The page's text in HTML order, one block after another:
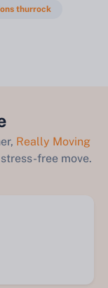
thurrock
Really Moving
free move.